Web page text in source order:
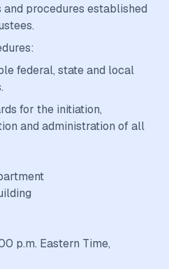
procedures established
federal, state and local
for the initiation,
and administration of all
p.m. Eastern Time,